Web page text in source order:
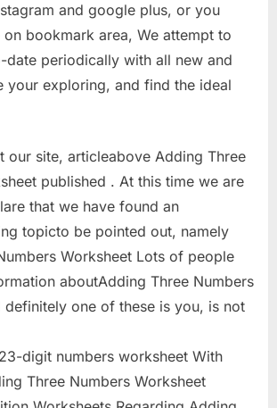
and google plus, or you
bookmark area, We attempt to
date periodically with all new and
your exploring, and find the ideal
our site, articleabove Adding Three
published . At this time we are
that we have found an
topicto be pointed out, namely
Worksheet Lots of people
aboutAdding Three Numbers
definitely one of these is you, is not